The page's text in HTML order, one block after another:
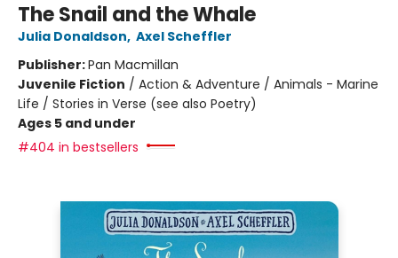
The Snail and the Whale
Julia Donaldson, Axel Scheffler
Publisher:Pan Macmillan
Juvenile Fiction / Action & Adventure / Animals - Marine
Life / Stories in Verse (see also Poetry)
Ages 5 and under
#404 in bestsellers